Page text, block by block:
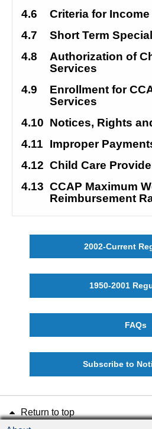
4.6
Criteria for
4.7
Short Term
4.8
Authorization of
Services
4.9
Enrollment for
Services
4.10 Notices, Rights
4.11
Improper
4.12 Child Care
4.13 CCAP Maximum
Reimbursement
2002-Current
1950-2001
FAQs
Subscribe to
Return to top